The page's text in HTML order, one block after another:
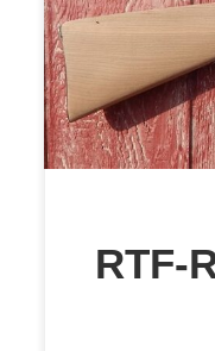
$1,899
RTF-